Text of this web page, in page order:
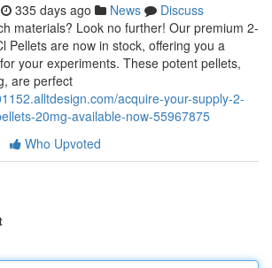
335 days ago News
Discuss
materials? Look no further! Our premium 2-
Pellets are now in stock, offering you a
your experiments. These potent pellets,
are perfect
acquire-your-supply-2-
20mg-available-now-55967875
Who Upvoted